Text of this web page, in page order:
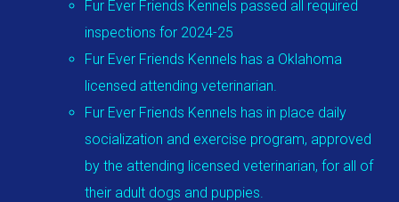
Fur Ever Friends Kennels passed all required
inspections for 2024-25
Fur Ever Friends Kennels has a Oklahoma
licensed attending veterinarian.
Fur Ever Friends Kennels has in place daily
socialization and exercise program, approved
by the attending licensed veterinarian, for all of
their adult dogs and puppies.